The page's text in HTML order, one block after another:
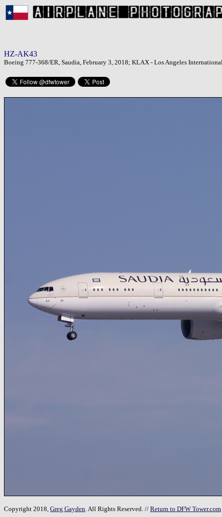
HZ-AK43
Boeing 777-368/ER, Saudia, February 3, 2018; KLAX - Los Angeles
Copyright 2018, Greg Gayden. All Rights Reserved. // Return to DFW Tower.com